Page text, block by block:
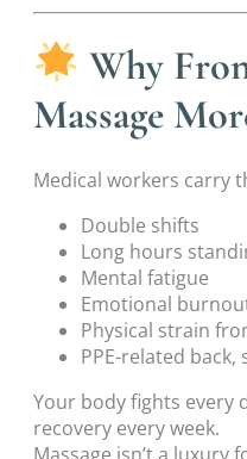
Why
Massage
Medical workers carry
Double shifts
Long hours
Mental fatigue
Emotional
Physical strain
PPE-related
Your body fights every
recovery every week.